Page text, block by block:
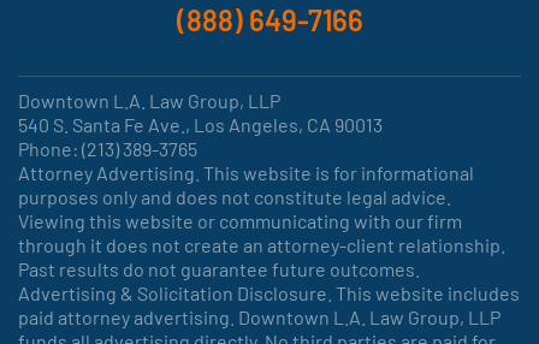
(888) 649-7166
Downtown L.A. Law Group, LLP
540 S. Santa Fe Ave., Los Angeles, CA 90013
Phone: (213) 389-3765
Attorney Advertising. This website is for informational
purposes only and does not constitute legal advice.
Viewing this website or communicating with our firm
through it does not create an attorney-client relationship.
Past results do not guarantee future outcomes.
Advertising & Solicitation Disclosure. This website includes
paid attorney advertising. Downtown L.A. Law Group, LLP